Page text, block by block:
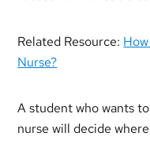
Related Resource:
Nurse?
A student who wants
nurse will decide